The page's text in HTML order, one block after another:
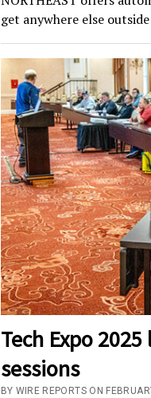
get anywhere else
Tech Expo
sessions
BY WIRE REPORTS ON